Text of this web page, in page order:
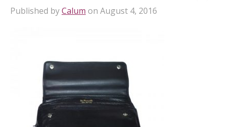
Published byCalum on August 4, 2016